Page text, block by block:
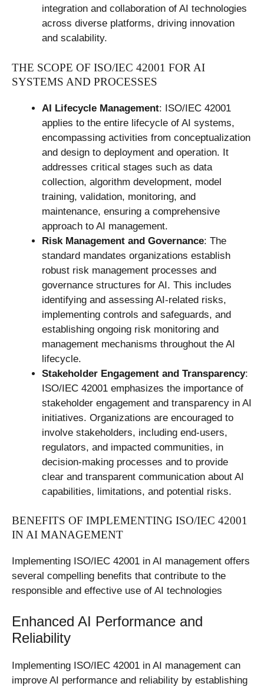
integration and collaboration of AI technologies
across diverse platforms, driving innovation
and scalability.
THE SCOPE OF ISO/IEC 42001 FOR AI
SYSTEMS AND PROCESSES
AI Lifecycle Management: ISO/IEC 42001
applies to the entire lifecycle of AI systems,
encompassing activities from conceptualization
and design to deployment and operation. It
addresses critical stages such as data
collection, algorithm development, model
training, validation, monitoring, and
maintenance, ensuring a comprehensive
approach to AI management.
Risk Management and Governance: The
standard mandates organizations establish
robust risk management processes and
governance structures for AI. This includes
identifying and assessing AI-related risks,
implementing controls and safeguards, and
establishing ongoing risk monitoring and
management mechanisms throughout the AI
lifecycle.
Stakeholder Engagement and Transparency:
ISO/IEC 42001 emphasizes the importance of
stakeholder engagement and transparency in AI
initiatives. Organizations are encouraged to
involve stakeholders, including end-users,
regulators, and impacted communities, in
decision-making processes and to provide
clear and transparent communication about AI
capabilities, limitations, and potential risks.
BENEFITS OF IMPLEMENTING ISO/IEC 42001
IN AI MANAGEMENT
Implementing ISO/IEC 42001 in AI management offers
several compelling benefits that contribute to the
responsible and effective use of AI technologies
Enhanced AI Performance and
Reliability
Implementing ISO/IEC 42001 in AI management can
improve AI performance and reliability by establishing